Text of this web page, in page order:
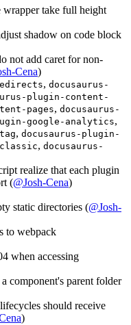
wrapper take full height
shadow on code block
not add caret for non-
Cena)
, docusaurus-
plugin-content-
pages, docusaurus-
google-analytics,
, docusaurus-plugin-
, docusaurus-
realize that each plugin
(@Josh-Cena)
static directories (@Josh-
to webpack
when accessing
component's parent folder
should receive
)